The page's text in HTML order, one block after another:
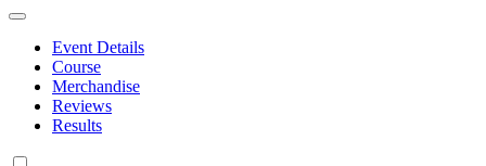
Event Details
Course
Merchandise
Reviews
Results